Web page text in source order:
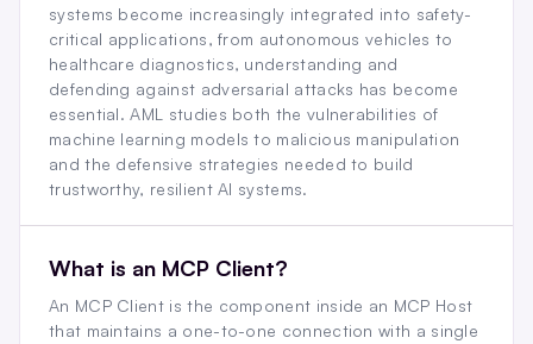
systems become increasingly integrated into safety-
critical applications, from autonomous vehicles to
healthcare diagnostics, understanding and
defending against adversarial attacks has become
essential. AML studies both the vulnerabilities of
machine learning models to malicious manipulation
and the defensive strategies needed to build
trustworthy, resilient AI systems.
What is an MCP Client?
An MCP Client is the component inside an MCP Host
that maintains a one-to-one connection with a single